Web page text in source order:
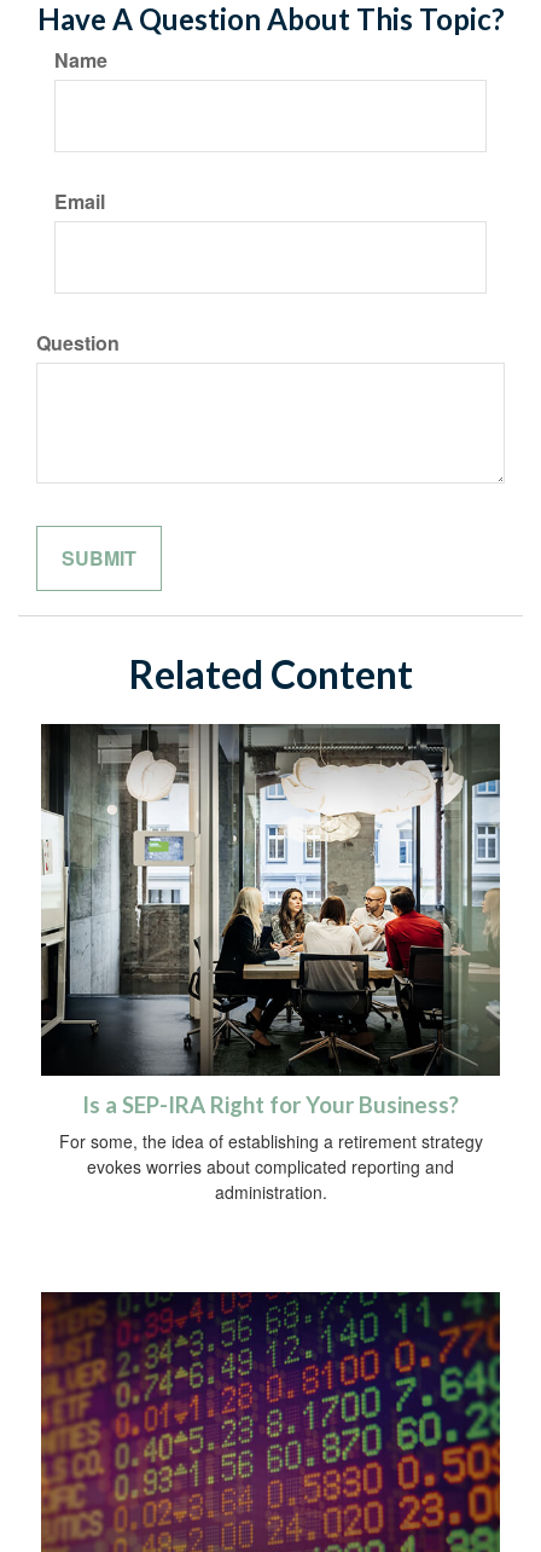
Have A Question About This Topic?
Name
Email
Question
Related Content
Is a SEP-IRA Right for Your Business?
For some, the idea of establishing a retirement strategy
evokes worries about complicated reporting and
administration.